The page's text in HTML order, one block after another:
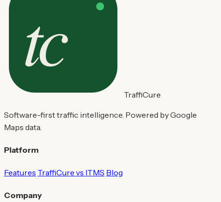
TraffiCure
Software-first traffic intelligence. Powered by Google
Maps data.
Platform
Features TraffiCure vs ITMS Blog
Company